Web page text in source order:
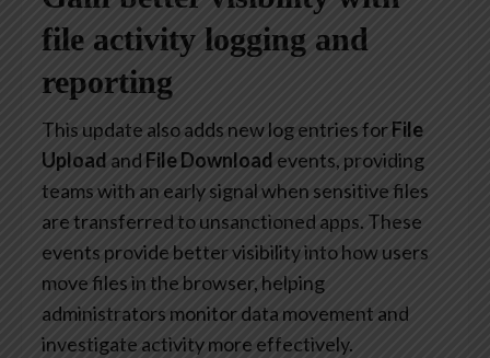
file activity logging and
reporting
This update also adds new log entries forFile
Upload and File Download events, providing
teams with an early signal when sensitive files
are transferred to unsanctioned apps. These
events provide better visibility into how users
move files in the browser, helping
administrators monitor data movement and
investigate activity more effectively.